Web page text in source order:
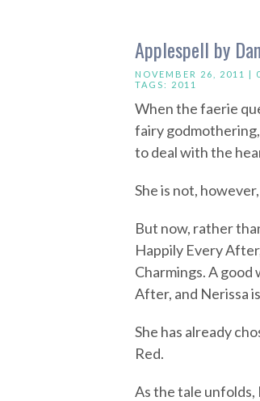
Applespell by
NOVEMBER 26, 2011 |
TAGS: 2011
When the faerie
fairy
to deal with the
She is not,
But now, rather
Happily Every
Charmings. A
After, and Nerissa
She has already
Red.
As the tale unfolds,